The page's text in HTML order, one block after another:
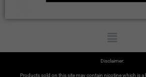
Disclaimer:
Products sold on this site may contain nicotine which is